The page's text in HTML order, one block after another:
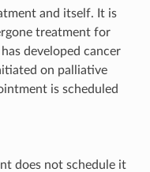
and itself. It is
treatment for
developed cancer
on palliative
is scheduled
does not schedule it